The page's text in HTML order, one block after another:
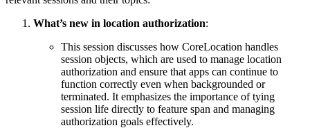
What’s new in location authorization:
This session discusses how CoreLocation handles
session objects, which are used to manage location
authorization and ensure that apps can continue to
function correctly even when backgrounded or
terminated. It emphasizes the importance of tying
session life directly to feature span and managing
authorization goals effectively.